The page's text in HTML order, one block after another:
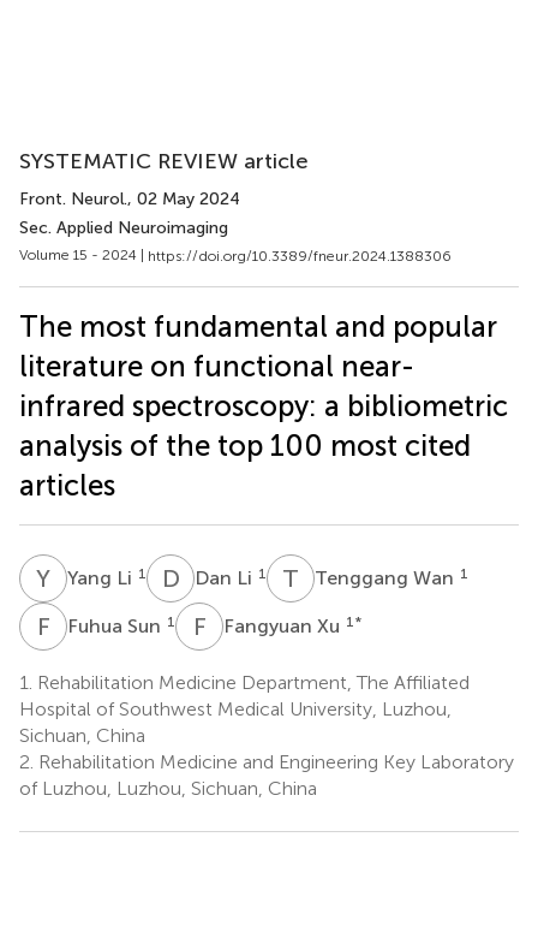
SYSTEMATIC REVIEW article
Front. Neurol., 02 May 2024
Sec. Applied Neuroimaging
Volume 15 - 2024 | https://doi.org/10.3389/fneur.2024.1388306
The most fundamental and popular
literature on functional near-
infrared spectroscopy: a bibliometric
analysis of the top 100 most cited
articles
Y Yang Li 1 D LDan Li 1 T WTenggang Wan 1
F Fuhua Sun 1 F X Fangyuan Xu 1 *
1.
Rehabilitation Medicine Department, The Affiliated
Hospital of Southwest Medical University, Luzhou,
Sichuan, China
2. Rehabilitation Medicine and Engineering Key Laboratory
of Luzhou, Luzhou, Sichuan, China